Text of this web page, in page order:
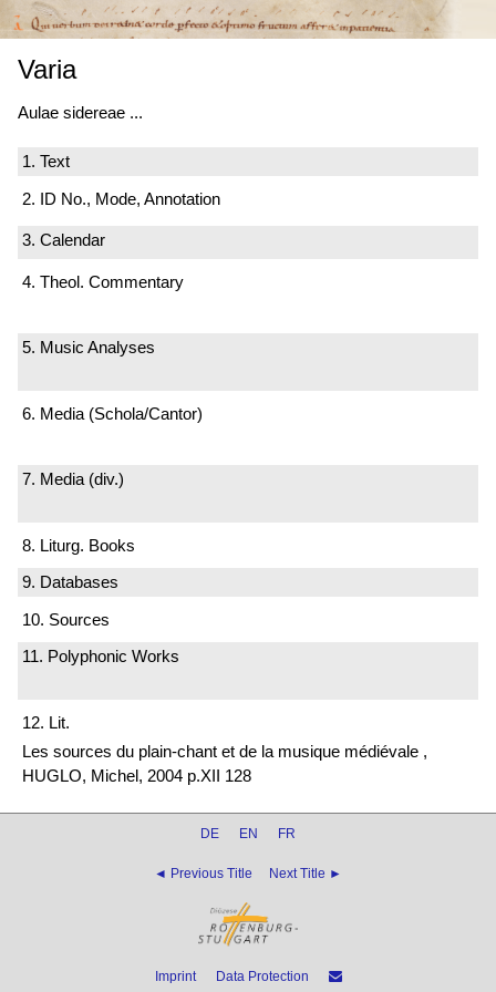
Varia
Aulae sidereae ...
1. Text
2. ID No., Mode, Annotation
3. Calendar
4. Theol. Commentary
5. Music Analyses
6. Media (Schola/Cantor)
7. Media (div.)
8. Liturg. Books
9. Databases
10. Sources
11. Polyphonic Works
12. Lit.
Les sources du plain-chant et de la musique médiévale ,
HUGLO, Michel, 2004 p.XII 128
DE EN FR
◄ Previous Title Next Title ►
Imprint Data Protection